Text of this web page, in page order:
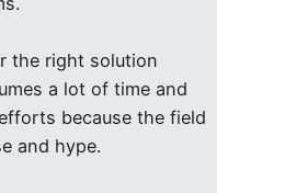
the right solution
a lot of time and
because the field
and hype.